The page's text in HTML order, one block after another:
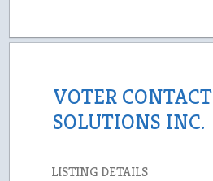
VOTER CONTACT
SOLUTIONS INC.
LISTING DETAILS